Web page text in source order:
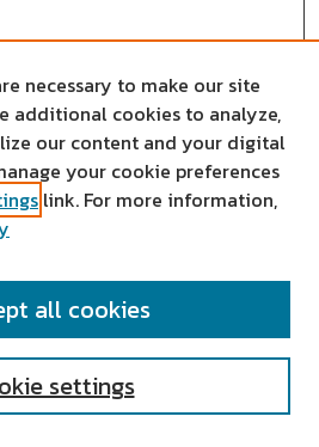
necessary to make our site
additional cookies to analyze,
our content and your digital
your cookie preferences
link. For more information,
settings
all cookies